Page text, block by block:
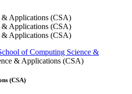
of Computing Science &
& Applications (CSA)
(CSA)